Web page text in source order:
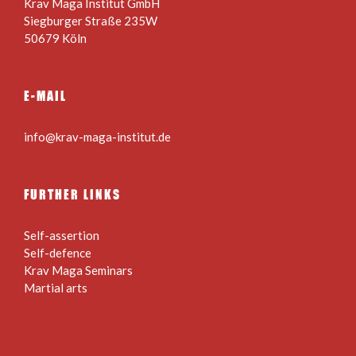
Krav Maga Institut GmbH
Siegburger Straße 235W
50679 Köln
E-MAIL
info@krav-maga-institut.de
FURTHER LINKS
Self-assertion
Self-defence
Krav Maga Seminars
Martial arts